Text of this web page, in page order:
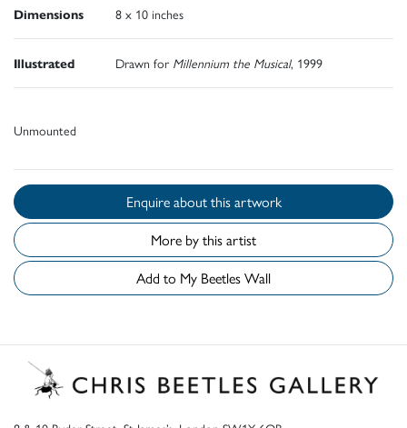
Dimensions 8 x 10 inches
Illustrated Drawn for Millennium the Musical, 1999
Unmounted
Enquire about this artwork
More by this artist
Add to My Beetles Wall